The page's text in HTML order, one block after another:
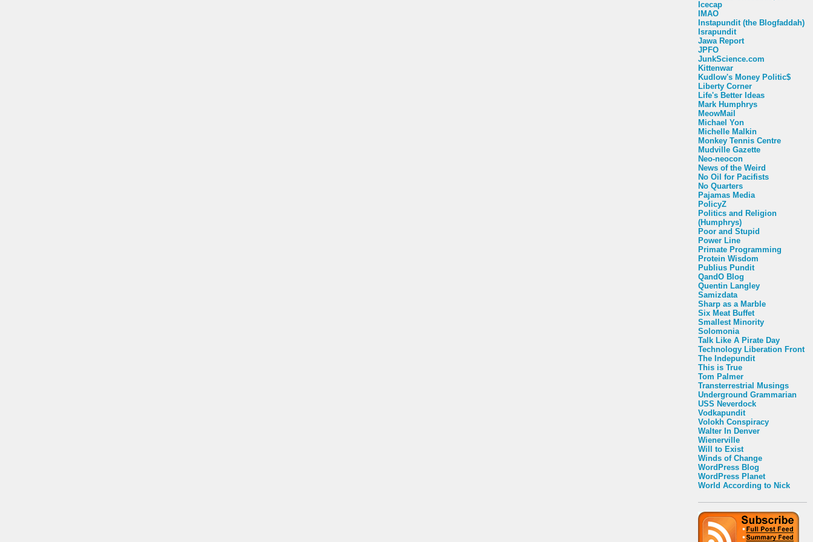
Icecap
IMAO
Instapundit (the Blogfaddah)
Israpundit
Jawa Report
JPFO
JunkScience.com
Kittenwar
Kudlow's Money Politic$
Liberty Corner
Life's Better Ideas
Mark Humphrys
MeowMail
Michael Yon
Michelle Malkin
Monkey Tennis Centre
Mudville Gazette
Neo-neocon
News of the Weird
No Oil for Pacifists
No Quarters
Pajamas Media
PolicyZ
Politics and Religion
(Humphrys)
Poor and Stupid
Power Line
Primate Programming
Protein Wisdom
Publius Pundit
QandO Blog
Quentin Langley
Samizdata
Sharp as a Marble
Six Meat Buffet
Smallest Minority
Solomonia
Talk Like A Pirate Day
Technology Liberation Front
The Indepundit
This is True
Tom Palmer
Transterrestrial Musings
Underground Grammarian
USS Neverdock
Vodkapundit
Volokh Conspiracy
Walter In Denver
Wienerville
Will to Exist
Winds of Change
WordPress Blog
WordPress Planet
World According to Nick